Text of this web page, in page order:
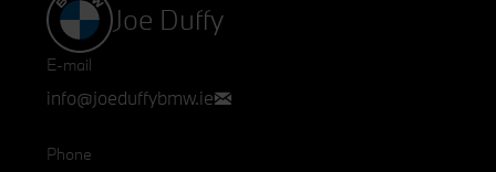
Joe Duffy
E-mail
info@joeduffybmw.ie
Phone